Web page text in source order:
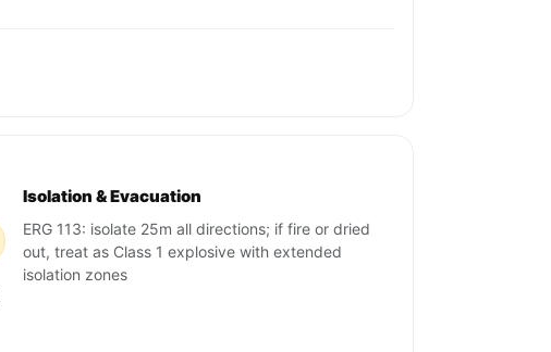
Isolation & Evacuation
ERG 113: isolate 25m all directions; if fire or dried
out, treat as Class 1 explosive with extended
isolation zones